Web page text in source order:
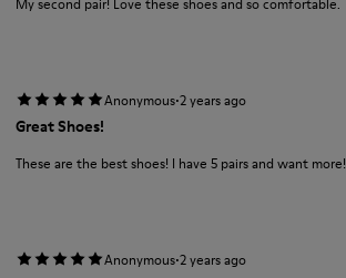
My second pair! Love these shoes and so comfortable.
Anonymous·2 years ago
Great Shoes!
These are the best shoes! I have 5 pairs and want more!
Anonymous·2 years ago